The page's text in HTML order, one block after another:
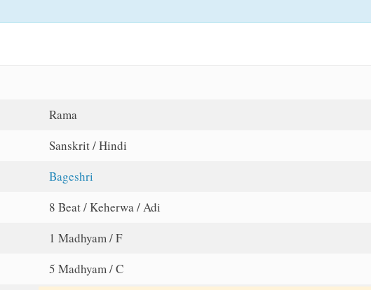
Rama
Sanskrit / Hindi
Bageshri
8 Beat / Keherwa / Adi
1 Madhyam / F
5 Madhyam / C